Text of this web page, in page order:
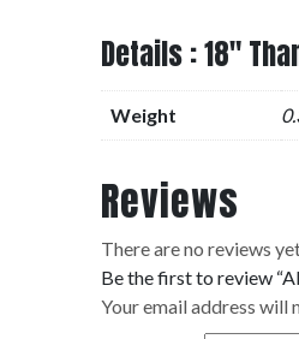
Details : 18"
Weight
Reviews
There are no reviews
Be the first to review
Your email address will